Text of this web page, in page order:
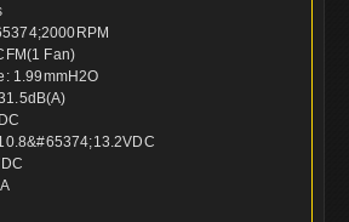
Fan)
1.99mmH2O